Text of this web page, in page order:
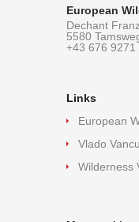
European
Dechant
5580
+43 676 9271
Links
European
Vlado
Wilderness